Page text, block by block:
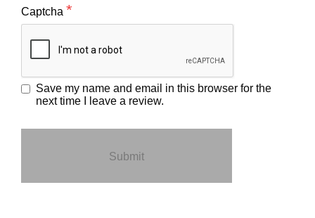
Captcha *
Save my name and email in this browser for the
next time I leave a review.